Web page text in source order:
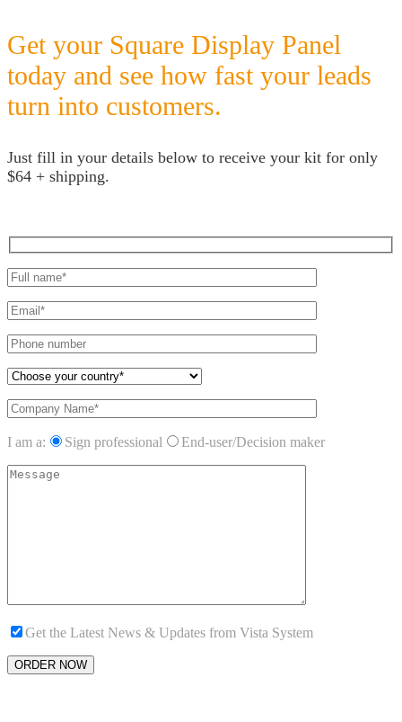
Get your Square Display Panel
today and see how fast your leads
turn into customers.
Just fill in your details below to receive your kit for only
$64 + shipping.
I am a: Sign professional End-user/Decision maker
Get the Latest News & Updates from Vista System